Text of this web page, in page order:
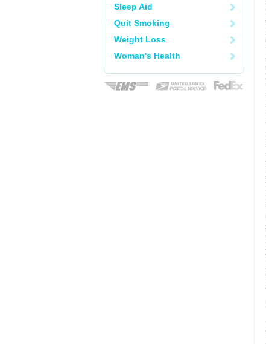
Sleep Aid
Quit Smoking
Weight Loss
Woman's Health